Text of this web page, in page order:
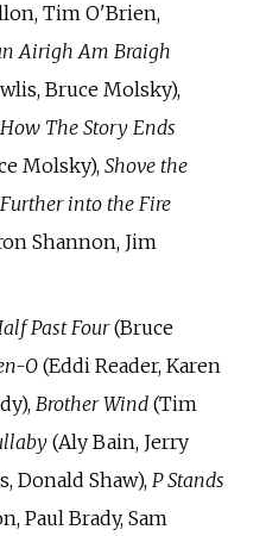
Tim O'Brien,
Airigh Am Braigh
Bruce Molsky),
The Story Ends
Molsky), Shove the
into the Fire
Shannon, Jim
Past Four(Bruce
O(Eddi Reader, Karen
Brother Wind(Tim
(Aly Bain, Jerry
Donald Shaw), P Stands
Paul Brady, Sam